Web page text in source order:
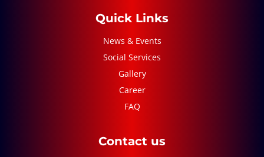
Quick Links
News & Events
Social Services
Gallery
Career
FAQ
Contact us